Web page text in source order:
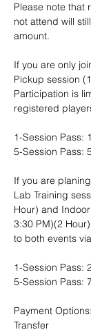
Please note that
not attend will
amount.
If you are only
Pickup session
Participation is
registered
1-Session Pass:
5-Session Pass:
If you are
Lab Training
Hour) and
3:30 PM)(2
to both events
1-Session Pass:
5-Session Pass:
Payment
Transfer